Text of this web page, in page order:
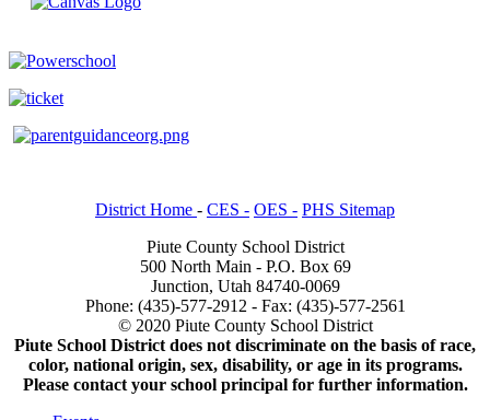
District Home - CES - OES - PHS Sitemap
Piute County School District
500 North Main - P.O. Box 69
Junction, Utah 84740-0069
Phone: (435)-577-2912 - Fax: (435)-577-2561
© 2020 Piute County School District
Piute School District does not discriminate on the basis of race,
color, national origin, sex, disability, or age in its programs.
Please contact your school principal for further information.